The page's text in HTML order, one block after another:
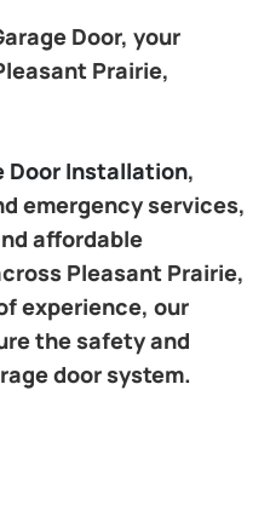
Door, your
Prairie,
Door Installation,
emergency services,
affordable
Pleasant Prairie,
experience, our
the safety and
door system.